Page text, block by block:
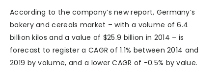
According to the company’s new report, Germany’s
bakery and cereals market – with a volume of 6.4
billion kilos and a value of $25.9 billion in 2014 – is
forecast to register a CAGR of 1.1% between 2014 and
2019 by volume, and a lower CAGR of -0.5% by value.